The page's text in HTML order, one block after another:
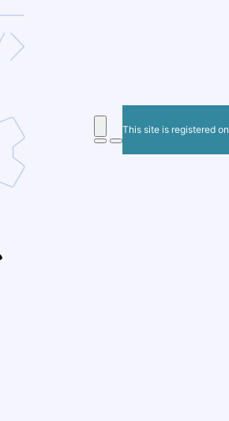
This site is registered on